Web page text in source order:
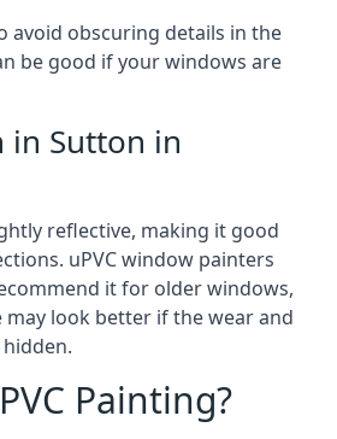
avoid obscuring details in the
be good if your windows are
in Sutton in
reflective, making it good
uPVC window painters
it for older windows,
look better if the wear and
Painting?